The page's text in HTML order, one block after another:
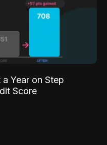
Year on Step
Score